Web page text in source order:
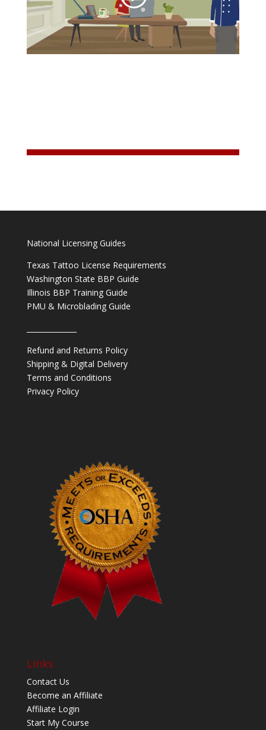
National Licensing Guides
Texas Tattoo License Requirements
Washington State BBP Guide
Illinois BBP Training Guide
PMU & Microblading Guide
Refund and Returns Policy
Shipping & Digital Delivery
Terms and Conditions
Privacy Policy
Links
Contact Us
Become an Affiliate
Affiliate Login
Start My Course